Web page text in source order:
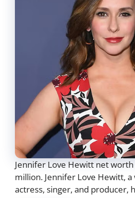
Jennifer Love Hewitt net
million. Jennifer Love Hewitt,
actress, singer, and producer,